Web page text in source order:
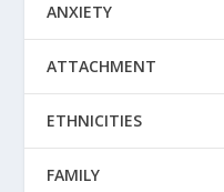
ANXIETY
ATTACHMENT
ETHNICITIES
FAMILY